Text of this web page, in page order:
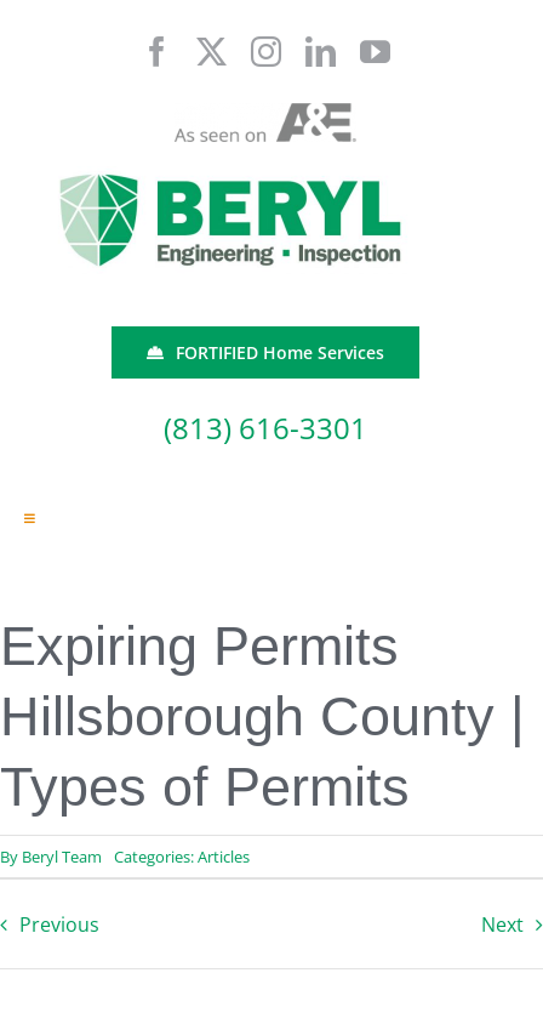
FORTIFIED Home Services
(813) 616-3301
Toggle
Professional Services
Contact
Expiring Permits
Hillsborough County |
Types of Permits
By Beryl Team Categories:Articles
Previous Next